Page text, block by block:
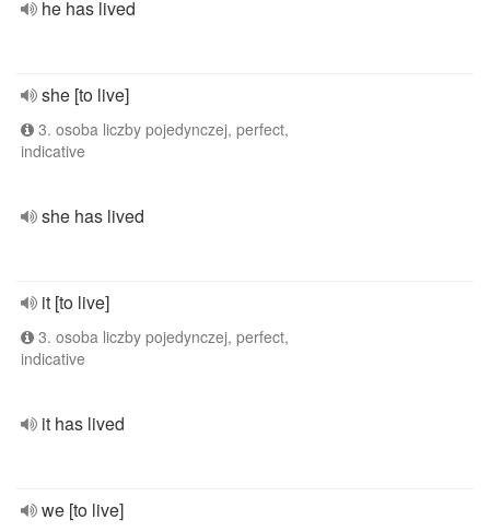
he has lived
she [to live]
3. osoba liczby pojedynczej, perfect,
indicative
she has lived
it [to live]
3. osoba liczby pojedynczej, perfect,
indicative
it has lived
we [to live]